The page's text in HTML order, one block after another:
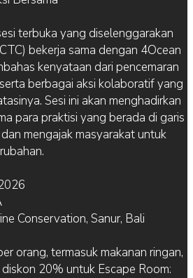
terbuka yang diselenggarakan
bekerja sama dengan 4Ocean
kenyataan dari pencemaran
berbagai aksi kolaboratif yang
Sesi ini akan menghadirkan
para praktisi yang berada di garis
mengajak masyarakat untuk
Conservation, Sanur, Bali
orang, termasuk makanan ringan,
20% untuk Escape Room: